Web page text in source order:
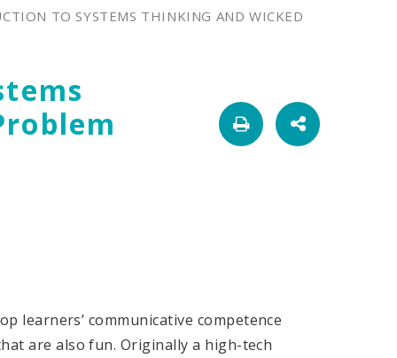
TO SYSTEMS THINKING AND WICKED
learners’ communicative competence
are also fun. Originally a high-tech